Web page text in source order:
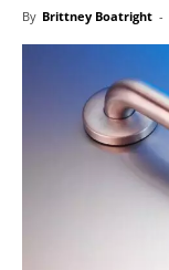
By Brittney Boatright -